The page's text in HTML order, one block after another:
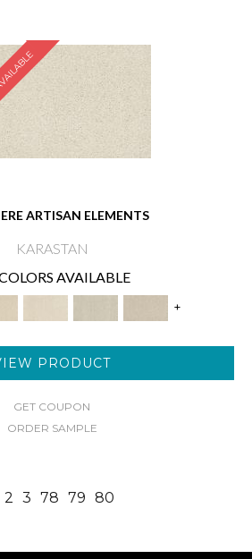
ARTISAN ELEMENTS
KARASTAN
AVAILABLE
+
PRODUCT
GET COUPON
ORDER SAMPLE
2 3 78 79 80